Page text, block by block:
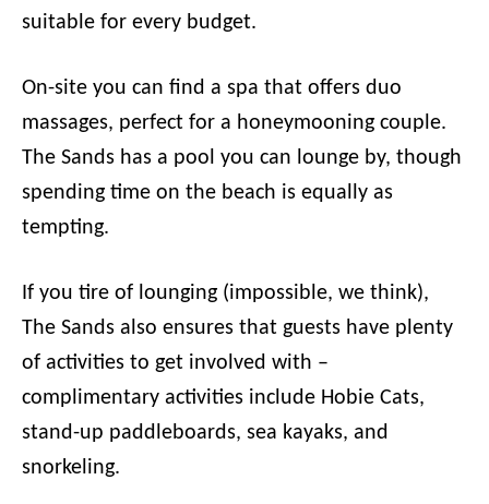
suitable for every budget.
On-site you can find a spa that offers duo
massages, perfect for a honeymooning couple.
The Sands has a pool you can lounge by, though
spending time on the beach is equally as
tempting.
If you tire of lounging (impossible, we think),
The Sands also ensures that guests have plenty
of activities to get involved with –
complimentary activities include Hobie Cats,
stand-up paddleboards, sea kayaks, and
snorkeling.